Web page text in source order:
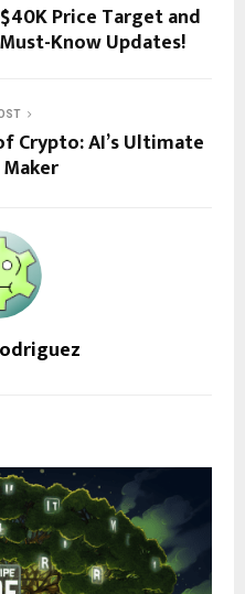
Price Target and
Know Updates!
Crypto: AI’s Ultimate